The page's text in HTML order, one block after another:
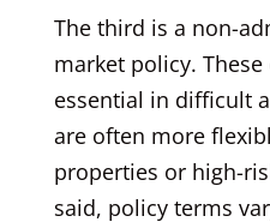
The third is a non-
market policy.
essential in difficult
are often more
properties or high-
said, policy terms